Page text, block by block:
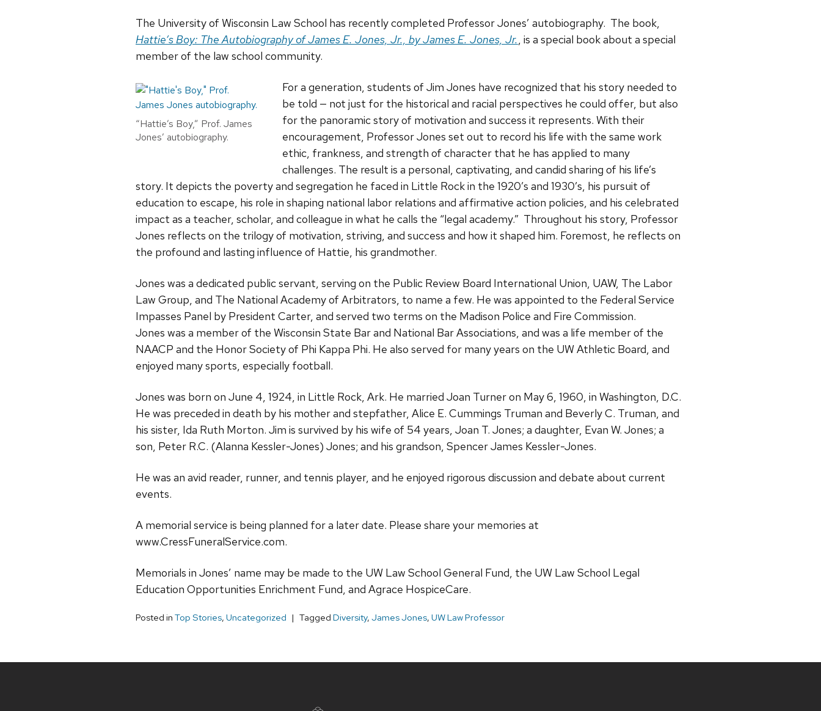
The University of Wisconsin Law School has recently completed Professor Jones’ autobiography. The book,
Hattie’s Boy: The Autobiography of James E. Jones, Jr., by James E. Jones, Jr., is a special book about a special
member of the law school community.
“Hattie’s Boy,” Prof. James
Jones’ autobiography.
For a generation, students of Jim Jones have recognized that his story needed to
be told — not just for the historical and racial perspectives he could offer, but also
for the panoramic story of motivation and success it represents. With their
encouragement, Professor Jones set out to record his life with the same work
ethic, frankness, and strength of character that he has applied to many
challenges. The result is a personal, captivating, and candid sharing of his life’s
story. It depicts the poverty and segregation he faced in Little Rock in the 1920’s and 1930’s, his pursuit of
education to escape, his role in shaping national labor relations and affirmative action policies, and his celebrated
impact as a teacher, scholar, and colleague in what he calls the “legal academy.” Throughout his story, Professor
Jones reflects on the trilogy of motivation, striving, and success and how it shaped him. Foremost, he reflects on
the profound and lasting influence of Hattie, his grandmother.
Jones was a dedicated public servant, serving on the Public Review Board International Union, UAW, The Labor
Law Group, and The National Academy of Arbitrators, to name a few. He was appointed to the Federal Service
Impasses Panel by President Carter, and served two terms on the Madison Police and Fire Commission.
Jones was a member of the Wisconsin State Bar and National Bar Associations, and was a life member of the
NAACP and the Honor Society of Phi Kappa Phi. He also served for many years on the UW Athletic Board, and
enjoyed many sports, especially football.
Jones was born on June 4, 1924, in Little Rock, Ark. He married Joan Turner on May 6, 1960, in Washington, D.C.
He was preceded in death by his mother and stepfather, Alice E. Cummings Truman and Beverly C. Truman, and
his sister, Ida Ruth Morton. Jim is survived by his wife of 54 years, Joan T. Jones; a daughter, Evan W. Jones; a
son, Peter R.C. (Alanna Kessler-Jones) Jones; and his grandson, Spencer James Kessler-Jones.
He was an avid reader, runner, and tennis player, and he enjoyed rigorous discussion and debate about current
events.
A memorial service is being planned for a later date. Please share your memories at
www.CressFuneralService.com.
Memorials in Jones’ name may be made to the UW Law School General Fund, the UW Law School Legal
Education Opportunities Enrichment Fund, and Agrace HospiceCare.
Posted in Top Stories, Uncategorized Tagged Diversity, James Jones, UW Law Professor